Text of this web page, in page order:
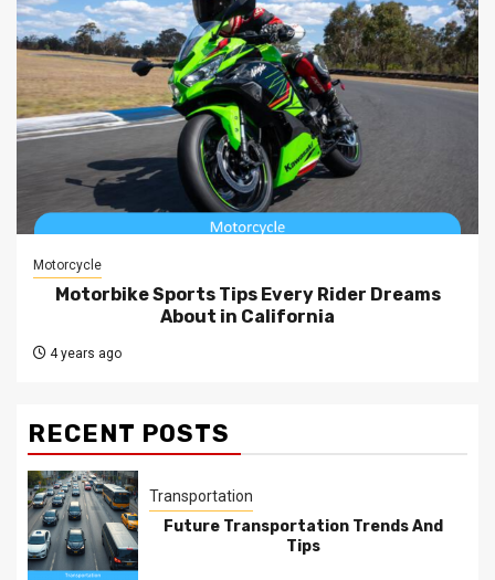
Motorcycle
Motorbike Sports Tips Every Rider Dreams
About in California
4 years ago
RECENT POSTS
Transportation
Future Transportation Trends And
Tips